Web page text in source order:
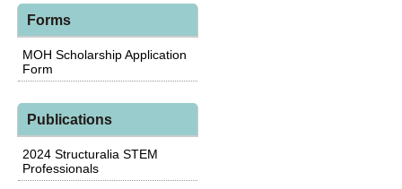
Forms
MOH Scholarship Application
Form
Publications
2024 Structuralia STEM
Professionals